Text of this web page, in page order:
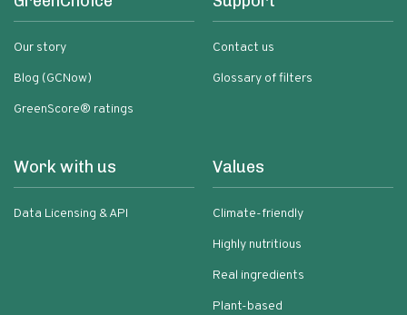
Our story
Blog (GCNow)
GreenScore® ratings
Contact us
Glossary of filters
Work with us
Data Licensing & API
Values
Climate-friendly
Highly nutritious
Real ingredients
Plant-based